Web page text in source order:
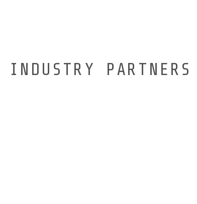
INDUSTRY PARTNERS